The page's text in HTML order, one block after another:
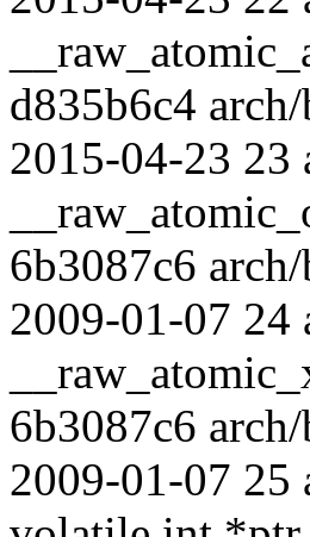
d835b6c4
2015-04-23 23
6b3087c6
2009-01-07 24
6b3087c6
2009-01-07 25